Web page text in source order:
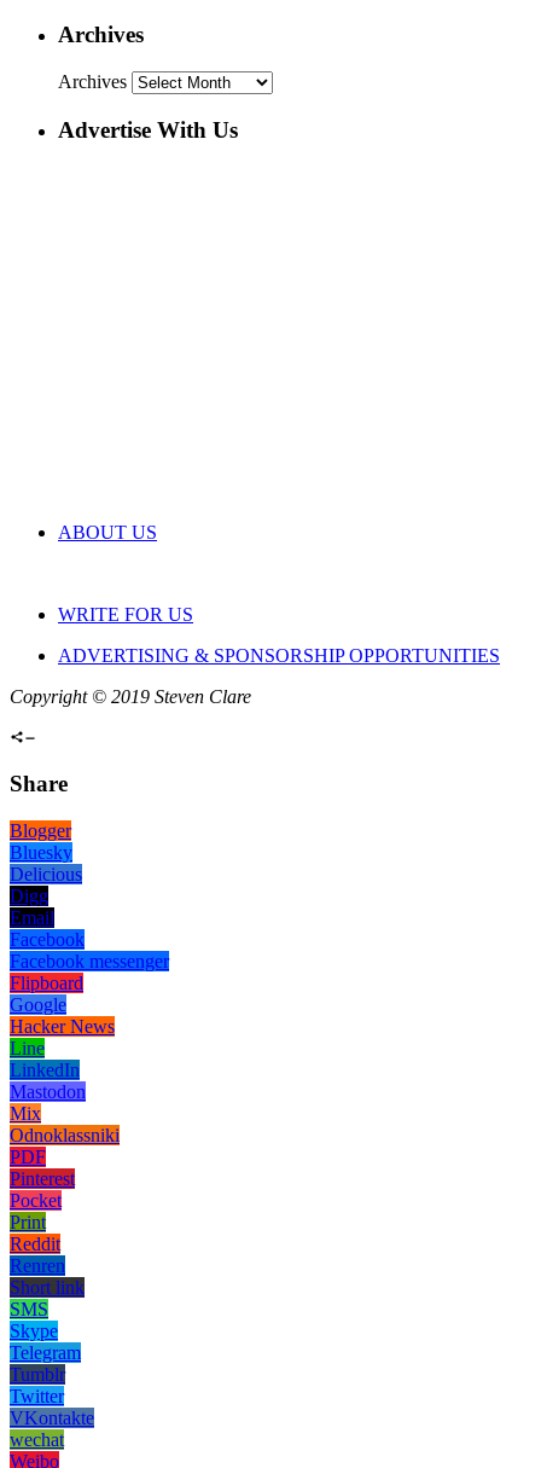
Archives
Archives
Advertise With Us
ABOUT US
WRITE FOR US
ADVERTISING & SPONSORSHIP OPPORTUNITIES
Copyright © 2019 Steven Clare
Share
Blogger
Bluesky
Delicious
Digg
Email
Facebook
Facebook messenger
Flipboard
Google
Hacker News
Line
LinkedIn
Mastodon
Mix
Odnoklassniki
PDF
Pinterest
Pocket
Print
Reddit
Renren
Short link
SMS
Skype
Telegram
Tumblr
Twitter
VKontakte
wechat
Weibo